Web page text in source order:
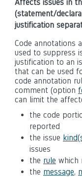
Affects issues in
(statement/
justification
Code annotations
used to suppress
justification to an
that can be used
code annotation
comment (option
can limit the
the code
reported
the issue
issues
the rule which
the message,